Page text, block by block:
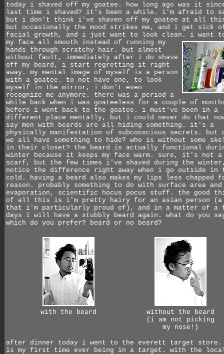
today i shaved off my goatee. how long ago was it
last time i shaved? it's been a while. i'm afraid to
but i don't think i've shaven off my goatee at all
but occasionally the mood strikes me, and i get sick
facial growth, and i just want to look clean. i want
my face all smooth instead of running my
hands through scratchy hair. but almost
without fault, immediately after i do shave
off my beard, i start regretting it right
away. my mental image of myself is a person
with a goatee. to not have one, to look
myself in the mirror, i don't even
recognize me anymore. there was a period a
while back when i was goateeless for a couple of
before i went back to the goatee. i must've been in a
different place mentally, but i could never do that
say men with beards are all hiding something. it's a
physically manifestation of subconscious secrets. but
we all have something to hide? who is without some
in their closet? the beard is actually functional
winter because it keeps my face warm. sure, it's not
scarf, but the few times i've shaved during the
notice the difference right away when i go outside in
cold. having a beard also makes my lips less chapped
reason. probably something to do with surface area and
evaporation, scientific hocus pocus stuff. the good
of all this is i'm pretty hairy for an asian person
that i'm particularly proud of), and in a matter of a
days i will have a stubbly beard again. what do you
which do you prefer? beard or no beard?
with the beard
without the beard
(i am not picking
my nose!)
after dinner today i went to the everett target
is my first time ever being in a target. with the local